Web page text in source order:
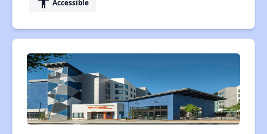
Accessible